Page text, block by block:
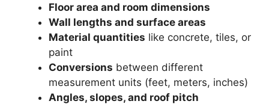
Floor area and room dimensions
Wall lengths and surface areas
Material quantities like concrete, tiles, or
paint
Conversions between different
measurement units (feet, meters, inches)
Angles, slopes, and roof pitch